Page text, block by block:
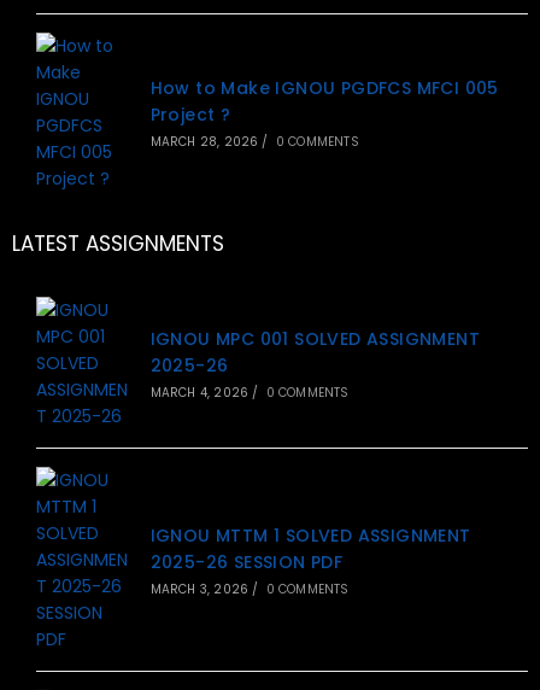
How to Make IGNOU PGDFCS MFCI 005
Project ?
MARCH 28, 2026 / 0 COMMENTS
LATEST ASSIGNMENTS
IGNOU MPC 001 SOLVED ASSIGNMENT
2025-26
MARCH 4, 2026 / 0 COMMENTS
IGNOU MTTM 1 SOLVED ASSIGNMENT
2025-26 SESSION PDF
MARCH 3, 2026 / 0 COMMENTS